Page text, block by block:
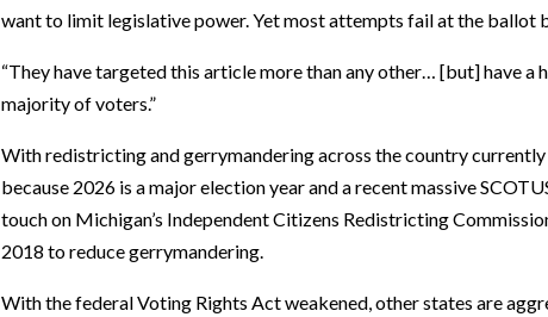
want to limit legislative power. Yet most attempts fail at the ballot
“They have targeted this article more than any other… [but] have a
majority of voters.”
With redistricting and gerrymandering across the country
because 2026 is a major election year and a recent massive
touch on Michigan’s Independent Citizens Redistricting
2018 to reduce gerrymandering.
With the federal Voting Rights Act weakened, other states are